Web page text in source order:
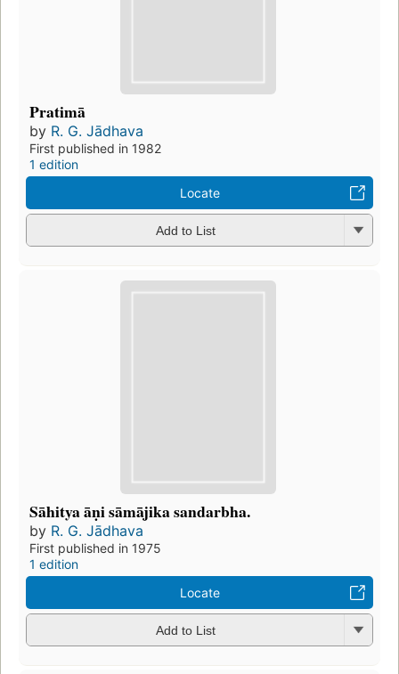
Pratimā
by R. G. Jādhava
First published in 1982
1 edition
Locate
Add to List
Sāhitya āṇi sāmājika sandarbha.
by R. G. Jādhava
First published in 1975
1 edition
Locate
Add to List